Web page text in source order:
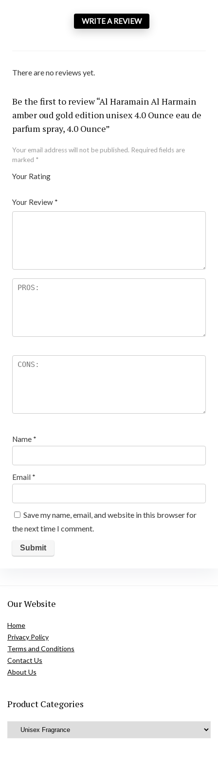
WRITE A REVIEW
There are no reviews yet.
Be the first to review “Al Haramain Al Harmain
amber oud gold edition unisex 4.0 Ounce eau de
parfum spray, 4.0 Ounce”
Your email address will not be published. Required fields are
marked *
Your Rating
5
star
Your Review *
Name *
Email *
Save my name, email, and website in this browser for
the next time I comment.
Our Website
Home
Privacy Policy
Terms and Conditions
Contact Us
About Us
Product Categories